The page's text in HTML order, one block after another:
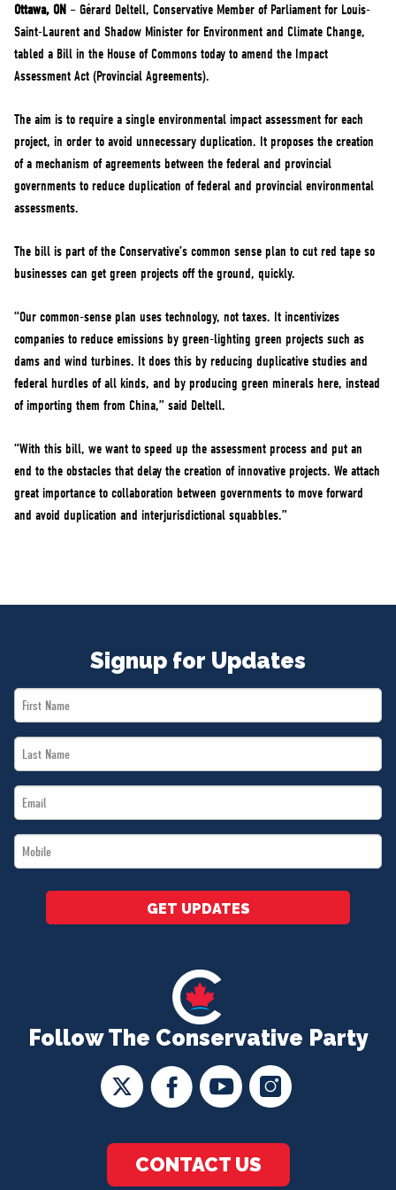
NEWS
VOLUNTEER
JOIN
Ottawa, ON – Gérard Deltell, Conservative Member of Parliament for Louis-
Saint-Laurent and Shadow Minister for Environment and Climate Change,
tabled a Bill in the House of Commons today to amend the Impact
Assessment Act (Provincial Agreements).
The aim is to require a single environmental impact assessment for each
project, in order to avoid unnecessary duplication. It proposes the creation
of a mechanism of agreements between the federal and provincial
governments to reduce duplication of federal and provincial environmental
assessments.
The bill is part of the Conservative’s common sense plan to cut red tape so
businesses can get green projects off the ground, quickly.
“Our common-sense plan uses technology, not taxes. It incentivizes
companies to reduce emissions by green-lighting green projects such as
dams and wind turbines. It does this by reducing duplicative studies and
federal hurdles of all kinds, and by producing green minerals here, instead
of importing them from China,” said Deltell.
“With this bill, we want to speed up the assessment process and put an
end to the obstacles that delay the creation of innovative projects. We attach
great importance to collaboration between governments to move forward
and avoid duplication and interjurisdictional squabbles.”
Follow The Conservative Party
CONTACT US
Signup for Updates
First
Name
Last
Name
Email
*
Mobile
*
GET UPDATES